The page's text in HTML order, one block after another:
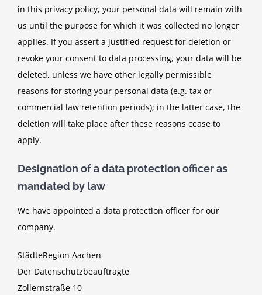
in this privacy policy, your personal data will remain with
us until the purpose for which it was collected no longer
applies. If you assert a justified request for deletion or
revoke your consent to data processing, your data will be
deleted, unless we have other legally permissible
reasons for storing your personal data (e.g. tax or
commercial law retention periods); in the latter case, the
deletion will take place after these reasons cease to
apply.
Designation of a data protection officer as
mandated by law
We have appointed a data protection officer for our
company.
StädteRegion Aachen
Der Datenschutzbeauftragte
Zollernstraße 10